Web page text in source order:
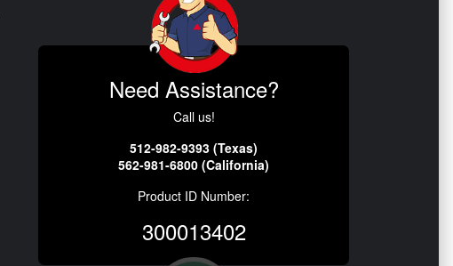
Need Assistance?
Call us!
512-982-9393 (Texas)
562-981-6800 (California)
Product ID Number:
300013402